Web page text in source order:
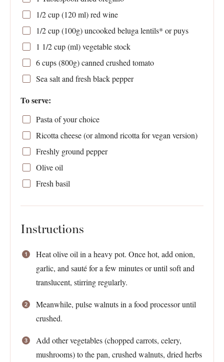
1/2 cup(120ml) red wine
1/2 cup(100g) uncooked beluga lentils* or puys
1 1/2 cup(ml) vegetable stock
6 cups(800g) canned crushed tomato
Sea salt and fresh black pepper
To serve:
Pasta of your choice
Ricotta cheese (or almond ricotta for vegan version)
Freshly ground pepper
Olive oil
Fresh basil
Instructions
Heat olive oil in a heavy pot. Once hot, add onion,
garlic, and sauté for a few minutes or until soft and
translucent, stirring regularly.
Meanwhile, pulse walnuts in a food processor until
crushed.
Add other vegetables (chopped carrots, celery,
mushrooms) to the pan, crushed walnuts, dried herbs